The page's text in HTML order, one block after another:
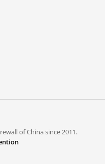
of China since 2011.